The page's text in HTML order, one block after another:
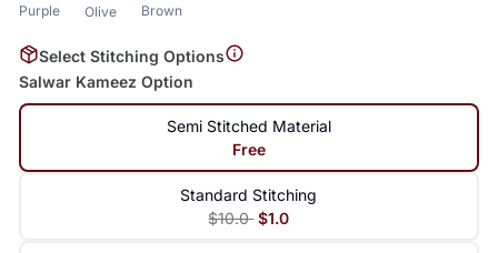
Purple Olive Brown
Select Stitching Options
Salwar Kameez Option
Semi Stitched Material
Free
Standard Stitching
$10.0 $1.0